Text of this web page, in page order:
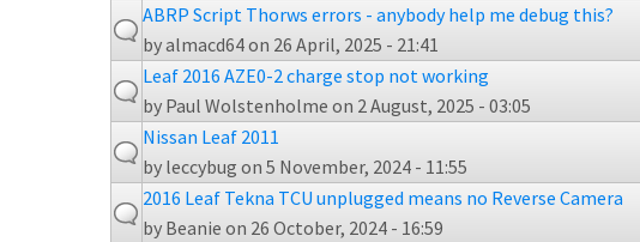
ABRP Script Thorws errors - anybody help me debug this?
byalmacd64on 26 April, 2025 - 21:41
Leaf 2016 AZE0-2 charge stop not working
by Paul Wolstenholme on 2 August, 2025 - 03:05
Nissan Leaf 2011
by leccybug on 5 November, 2024 - 11:55
2016 Leaf Tekna TCU unplugged means no Reverse Camera
by Beanie on 26 October, 2024 - 16:59